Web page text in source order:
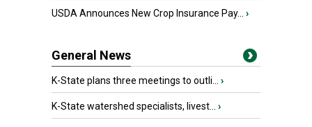
USDA Announces New Crop Insurance Pay... ›
General News
K-State plans three meetings to outli... ›
K-State watershed specialists, livest... ›